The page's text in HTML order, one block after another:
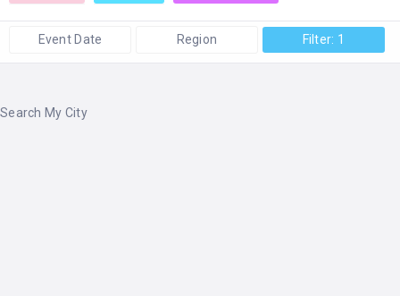
Event Date Region Filter: 1
Search My City